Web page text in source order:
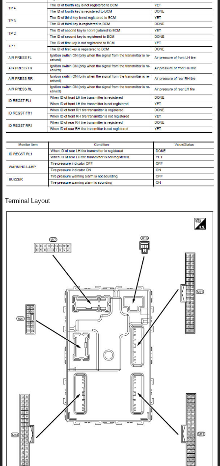
Terminal Layout